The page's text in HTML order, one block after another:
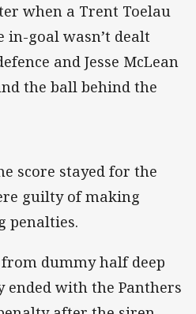
when a Trent Toelau
goal wasn’t dealt
and Jesse McLean
the ball behind the
score stayed for the
guilty of making
penalties.
dummy half deep
with the Panthers